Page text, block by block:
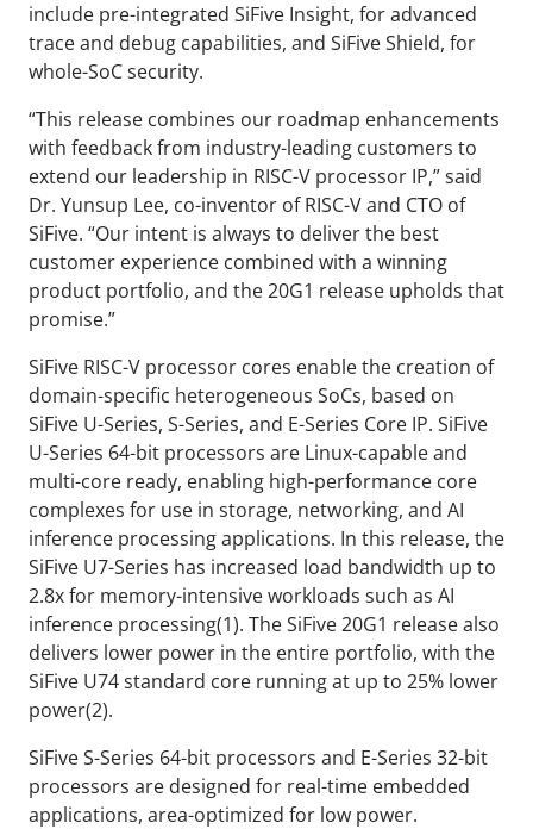
include pre-integrated SiFive Insight, for advanced
trace and debug capabilities, and SiFive Shield, for
whole-SoC security.
“This release combines our roadmap enhancements
with feedback from industry-leading customers to
extend our leadership in RISC-V processor IP,” said
Dr. Yunsup Lee, co-inventor of RISC-V and CTO of
SiFive. “Our intent is always to deliver the best
customer experience combined with a winning
product portfolio, and the 20G1 release upholds that
promise.”
SiFive RISC-V processor cores enable the creation of
domain-specific heterogeneous SoCs, based on
SiFive U-Series, S-Series, and E-Series Core IP. SiFive
U-Series 64-bit processors are Linux-capable and
multi-core ready, enabling high-performance core
complexes for use in storage, networking, and AI
inference processing applications. In this release, the
SiFive U7-Series has increased load bandwidth up to
2.8x for memory-intensive workloads such as AI
inference processing(1). The SiFive 20G1 release also
delivers lower power in the entire portfolio, with the
SiFive U74 standard core running at up to 25% lower
power(2).
SiFive S-Series 64-bit processors and E-Series 32-bit
processors are designed for real-time embedded
applications, area-optimized for low power.